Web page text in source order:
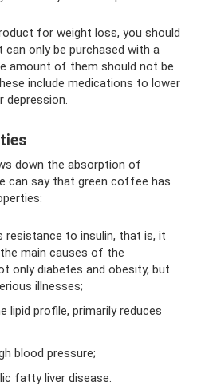
for weight loss, you should
only be purchased with a
amount of them should not be
include medications to lower
depression.
down the absorption of
can say that green coffee has
resistance to insulin, that is, it
main causes of the
only diabetes and obesity, but
illnesses;
lipid profile, primarily reduces
blood pressure;
fatty liver disease.